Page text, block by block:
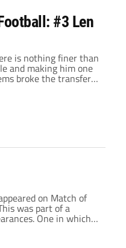
#3 Len
is nothing finer than
and making him one
broke the transfer
to bring
captured one of
on Match of
was part of a
One in which
look a man we
about, a man all who